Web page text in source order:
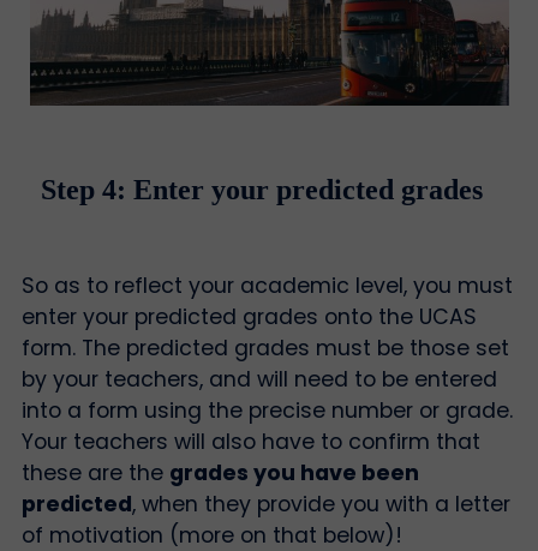
Step 4: Enter your predicted grades
So as to reflect your academic level, you must
enter your predicted grades onto the UCAS
form. The predicted grades must be those set
by your teachers, and will need to be entered
into a form using the precise number or grade.
Your teachers will also have to confirm that
these are the grades you have been
predicted, when they provide you with a letter
of motivation (more on that below)!